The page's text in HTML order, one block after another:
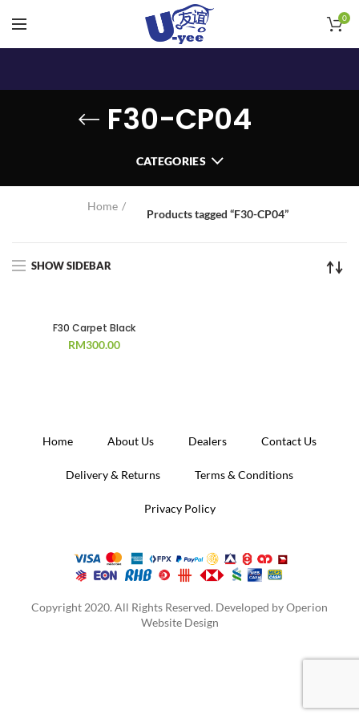
0
F30-CP04
CATEGORIES
Home
Products tagged “F30-CP04”
SHOW SIDEBAR
F30 Carpet Black
RM300.00
Home About Us Dealers Contact Us
Delivery & Returns Terms & Conditions
Privacy Policy
Copyright 2020. All Rights Reserved. Developed byOperion
Website Design